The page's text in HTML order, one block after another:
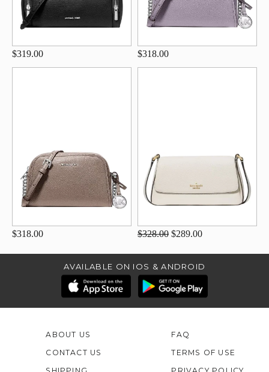
$319.00 $318.00
$318.00 $328.00 $289.00
AVAILABLE ON IOS & ANDROID
ABOUT US
CONTACT US
FAQ
TERMS OF USE